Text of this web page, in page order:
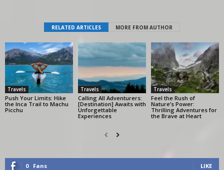
RELATED ARTICLES MORE FROM AUTHOR
Travels
Push Your Limits: Hike
the Inca Trail to Machu
Picchu
Travels
Calling All Adventurers:
[Destination] Awaits with
Unforgettable
Experiences
Travels
Feel the Rush of
Nature’s Power:
Thrilling Adventures for
the Brave at Heart
0 Fans LIKE